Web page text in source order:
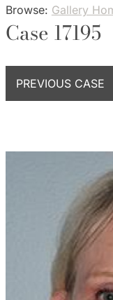
Browse: Gallery
Case 17195
PREVIOUS CASE